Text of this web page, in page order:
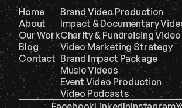
Home
About
Our Work
Blog
Contact
Brand Video Production
Impact & Documentary
Charity & Fundraising
Video Marketing Strategy
Brand Impact Package
Music Videos
Event Video Production
Video Podcasts